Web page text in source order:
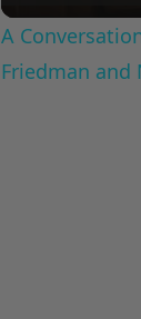
A
Friedman and